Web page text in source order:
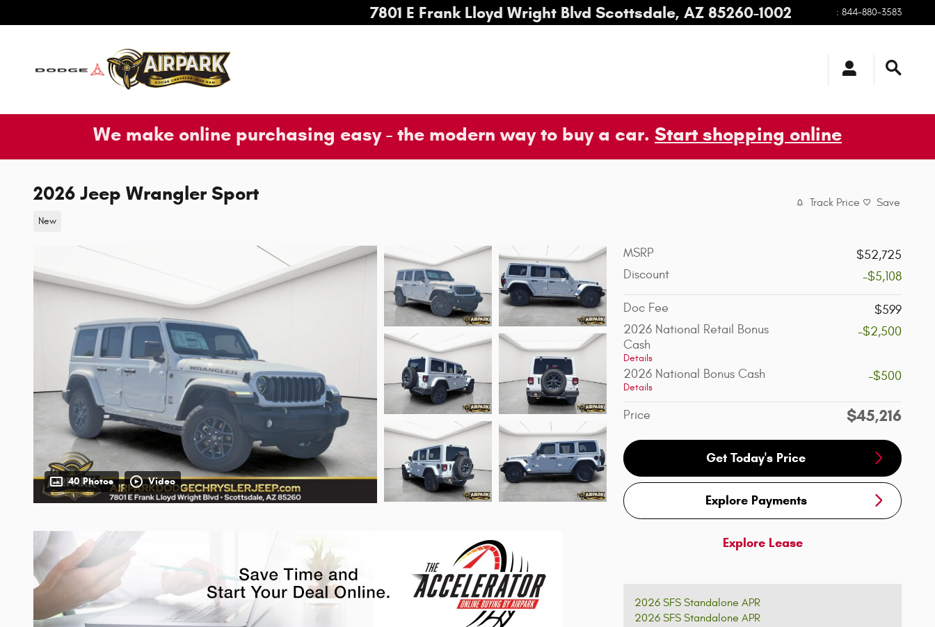
7801 E Frank Lloyd Wright Blvd Scottsdale, AZ 85260-1002 : 844-880-3583
We make online purchasing easy - the modern way to buy a car. Start shopping online
2026 Jeep Wrangler Sport
New
Track Price Save
40 Photos Video
MSRP
$52,725
Discount
-$5,108
Doc Fee
$599
2026 National Retail Bonus
Cash
Details
-$2,500
2026 National Bonus Cash
Details
-$500
Price $45,216
Get Today's Price
Explore Payments
Explore Lease
2026 SFS Standalone APR
2026 SFS Standalone APR